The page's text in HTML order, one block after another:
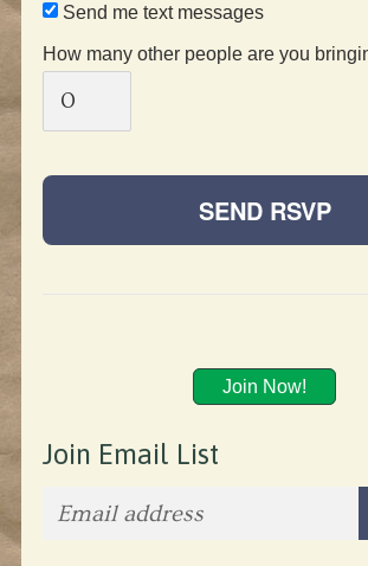
Send me text messages
How many other people are you
Join Now!
Join Email List